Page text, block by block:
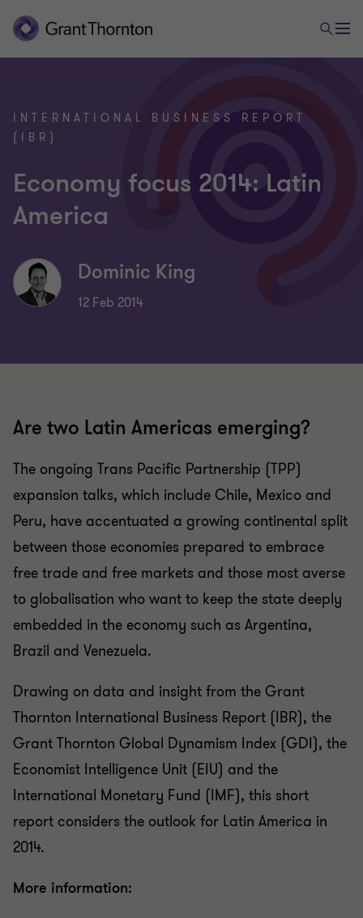
INTERNATIONAL BUSINESS REPORT
(IBR)
Economy focus 2014: Latin
America
Dominic King
12 Feb 2014
Are two Latin Americas emerging?
The ongoing Trans Pacific Partnership (TPP)
expansion talks, which include Chile, Mexico and
Peru, have accentuated a growing continental split
between those economies prepared to embrace
free trade and free markets and those most averse
to globalisation who want to keep the state deeply
embedded in the economy such as Argentina,
Brazil and Venezuela.
Drawing on data and insight from the Grant
Thornton International Business Report (IBR), the
Grant Thornton Global Dynamism Index (GDI), the
Economist Intelligence Unit (EIU) and the
International Monetary Fund (IMF), this short
report considers the outlook for Latin America in
2014.
More information: